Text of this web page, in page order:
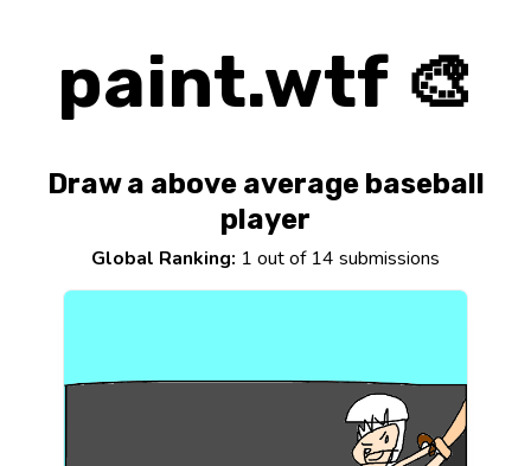
paint.wtf 🎨
Draw a above average baseball
player
Global Ranking: 1 out of 14 submissions